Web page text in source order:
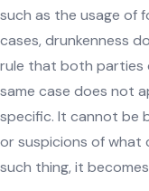
such as the usage of
cases, drunkenness
rule that both parties
same case does not
specific. It cannot be
or suspicions of what
such thing, it